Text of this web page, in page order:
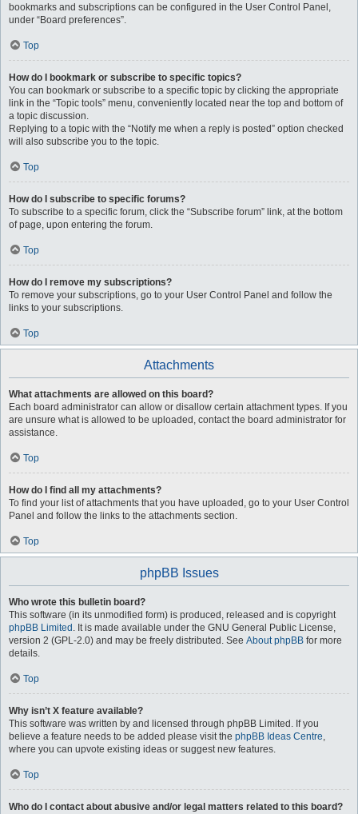
bookmarks and subscriptions can be configured in the User Control Panel,
under “Board preferences”.
Top
How do I bookmark or subscribe to specific topics?
You can bookmark or subscribe to a specific topic by clicking the appropriate
link in the “Topic tools” menu, conveniently located near the top and bottom of
a topic discussion.
Replying to a topic with the “Notify me when a reply is posted” option checked
will also subscribe you to the topic.
Top
How do I subscribe to specific forums?
To subscribe to a specific forum, click the “Subscribe forum” link, at the bottom
of page, upon entering the forum.
Top
How do I remove my subscriptions?
To remove your subscriptions, go to your User Control Panel and follow the
links to your subscriptions.
Top
Attachments
What attachments are allowed on this board?
Each board administrator can allow or disallow certain attachment types. If you
are unsure what is allowed to be uploaded, contact the board administrator for
assistance.
Top
How do I find all my attachments?
To find your list of attachments that you have uploaded, go to your User Control
Panel and follow the links to the attachments section.
Top
phpBB Issues
Who wrote this bulletin board?
This software (in its unmodified form) is produced, released and is copyright
phpBB Limited . It is made available under the GNU General Public License,
version 2 (GPL-2.0) and may be freely distributed. See About phpBB for more
details.
Top
Why isn’t X feature available?
This software was written by and licensed through phpBB Limited. If you
believe a feature needs to be added please visit the phpBB Ideas Centre,
where you can upvote existing ideas or suggest new features.
Top
Who do I contact about abusive and/or legal matters related to this board?